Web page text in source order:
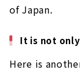
of Japan.
It is not
Here is